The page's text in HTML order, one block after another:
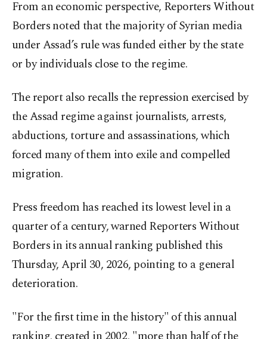
From an economic perspective, Reporters Without
Borders noted that the majority of Syrian media
under Assad’s rule was funded either by the state
or by individuals close to the regime.
The report also recalls the repression exercised by
the Assad regime against journalists, arrests,
abductions, torture and assassinations, which
forced many of them into exile and compelled
migration.
Press freedom has reached its lowest level in a
quarter of a century, warned Reporters Without
Borders in its annual ranking published this
Thursday, April 30, 2026, pointing to a general
deterioration.
"For the first time in the history" of this annual